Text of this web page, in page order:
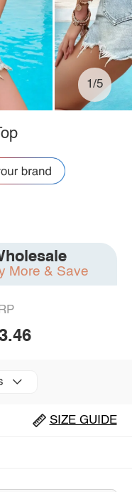
1/5
More & Save
SIZE GUIDE